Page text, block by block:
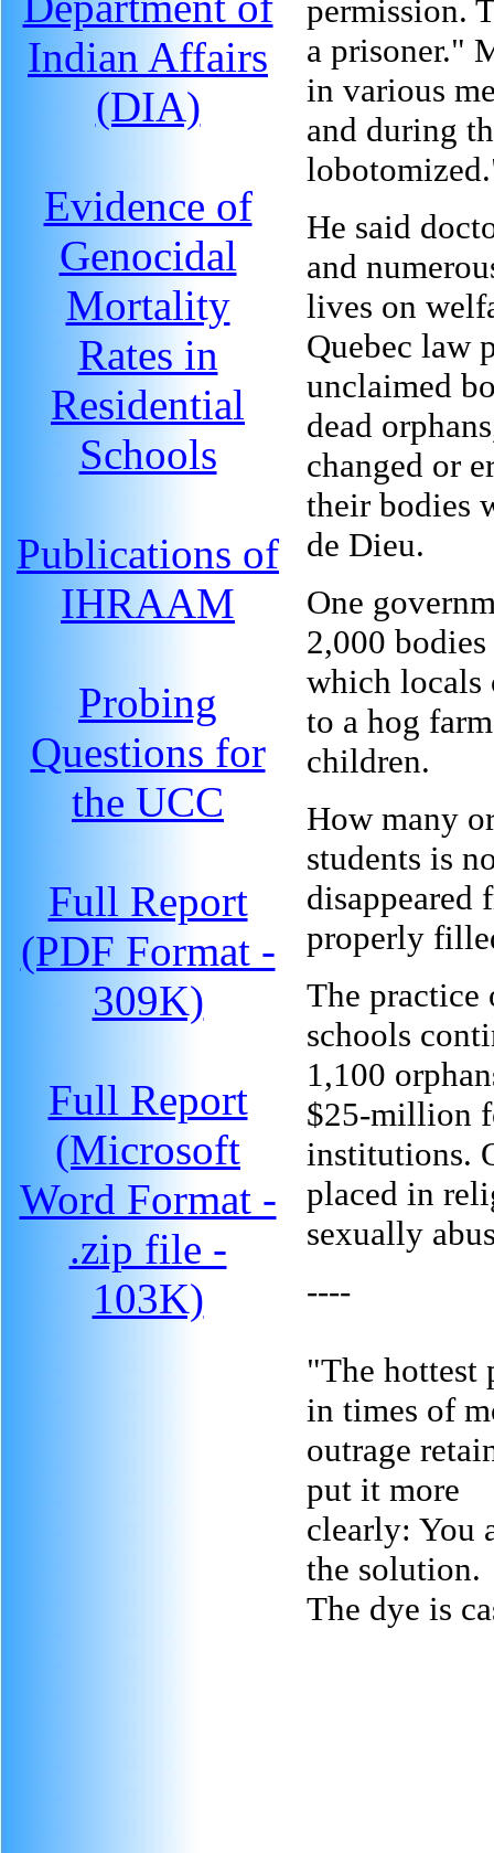
Indian Affairs
(DIA)
Evidence of
Genocidal
Mortality
Rates in
Residential
Schools
Publications of
IHRAAM
Probing
Questions for
the UCC
Full Report
(PDF Format -
309K)
Full Report
(Microsoft
Word Format -
.zip file -
103K)
permission.
a prisoner."
in various
and during
He said
and
lives on
Quebec law
unclaimed
dead
changed or
their bodies
de Dieu.
One
2,000
which locals
to a hog
children.
How many
students is
disappeared
properly
The practice
schools
1,100
$25-million
institutions.
placed in
sexually
----
"The hottest
in times of
outrage
put it more
clearly: You
the solution.
The dye is